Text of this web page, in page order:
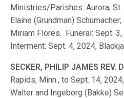
Ministries/Parishes: Aurora,
Elaine (Grundman)
Miriam Flores. Funeral: Sept.
Interment: Sept. 4, 2024,
SECKER, PHILIP JAMES REV.
Rapids, Minn., to Sept. 14,
Walter and Ingeborg (Bakke)